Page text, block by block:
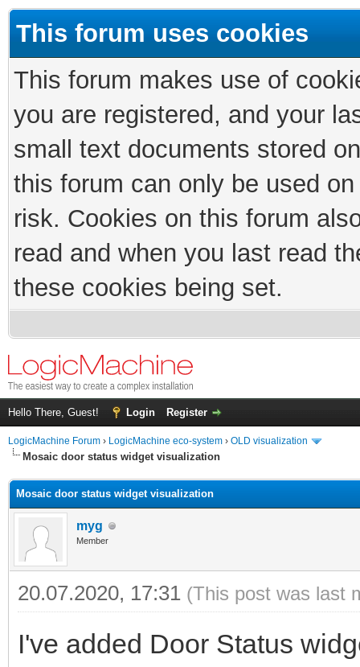
This forum uses cookies
This forum makes use of
you are registered, and your
small text documents stored
this forum can only be used
risk. Cookies on this forum
read and when you last read
these cookies being set.
Hello There, Guest! Login Register
LogicMachine Forum › LogicMachine eco-system › OLD visualization
Mosaic door status widget visualization
Mosaic door status widget visualization
myg
Member
20.07.2020, 17:31 (This post was last
I've added Door Status